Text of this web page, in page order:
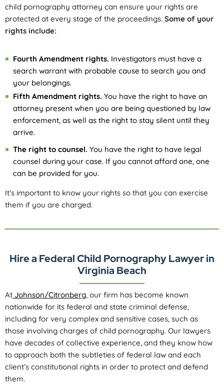
child pornography attorney can ensure your rights are
protected at every stage of the proceedings. Some of your
rights include:
Fourth Amendment rights. Investigators must have a
search warrant with probable cause to search you and
your belongings.
Fifth Amendment rights. You have the right to have an
attorney present when you are being questioned by law
enforcement, as well as the right to stay silent until they
arrive.
The right to counsel. You have the right to have legal
counsel during your case. If you cannot afford one, one
can be provided for you.
It’s important to know your rights so that you can exercise
them if you are charged.
Hire a Federal Child Pornography Lawyer in
Virginia Beach
At Johnson/Citronberg, our firm has become known
nationwide for its federal and state criminal defense,
including for very complex and sensitive cases, such as
those involving charges of child pornography. Our lawyers
have decades of collective experience, and they know how
to approach both the subtleties of federal law and each
client’s constitutional rights in order to protect and defend
them.